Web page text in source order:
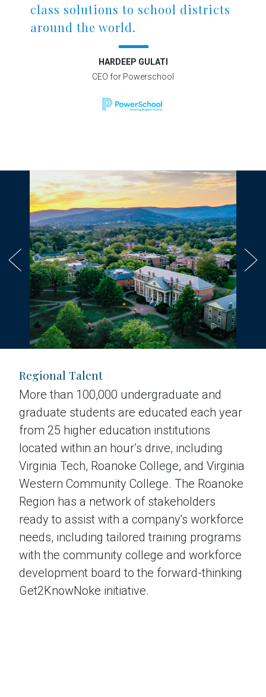
class solutions to school districts
around the world.
HARDEEP GULATI
CEO for Powerschool
Regional Talent
More than 100,000 undergraduate and
graduate students are educated each year
from 25 higher education institutions
located within an hour’s drive, including
Virginia Tech, Roanoke College, and Virginia
Western Community College. The Roanoke
Region has a network of stakeholders
ready to assist with a company's workforce
needs, including tailored training programs
with the community college and workforce
development board to the forward-thinking
Get2KnowNoke initiative.